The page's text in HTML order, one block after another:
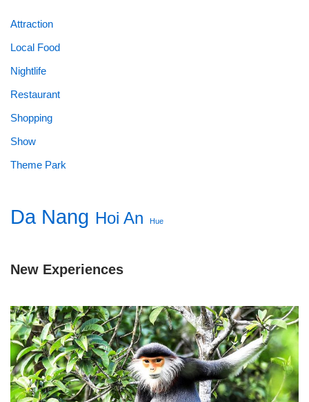
Attraction
Local Food
Nightlife
Restaurant
Shopping
Show
Theme Park
Da Nang Hoi An Hue
New Experiences